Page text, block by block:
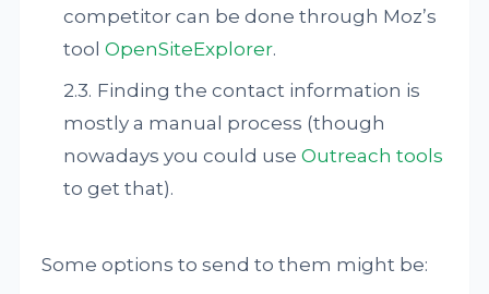
competitor can be done through Moz’s
toolOpenSiteExplorer.
Finding the contact information is
mostly a manual process (though
nowadays you could useOutreach tools
to get that).
Some options to send to them might be: